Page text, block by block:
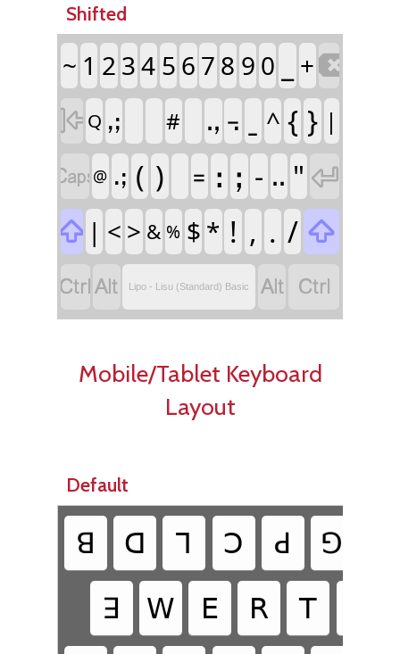
Shifted
~ 1 2 34 5 6 7 8 9 0 +
 Q ꓹꓼ # ꓻ ꓾ ^ { } |
@ ꓸꓼ ( ) ꓿ ꓽ ꓼ ‐ ꓺ " 
 | < > & % $ * ! , . / 
 Lipo - Lisu (Standard) Basic  
Mobile/Tablet Keyboard
Layout
Default
ꓭ ꓷ ꓶ ꓛ ꓒ ꓨ
ꓱ
ꓪ ꓰ ꓣ ꓔ